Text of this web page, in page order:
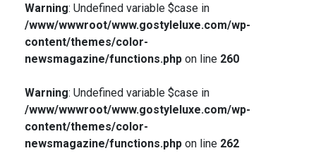
Warning: Undefined variable $case in
/www/wwwroot/www.gostyleluxe.com/wp-
content/themes/color-
newsmagazine/functions.phpon line 260
Warning: Undefined variable $case in
/www/wwwroot/www.gostyleluxe.com/wp-
content/themes/color-
newsmagazine/functions.phpon line 262